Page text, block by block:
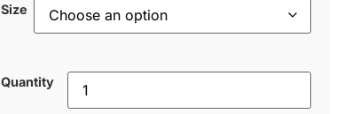
Size
Quantity